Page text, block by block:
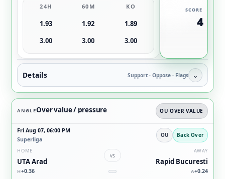
24H 60M KO
1.93 1.92
1.89
3.00
3.00 3.00
SCORE
4
Details Support · Oppose · Flags ⌄
ANGLEOver value / pressure OU OVER VALUE
Fri Aug 07, 06:00 PM
Superliga
OU Back Over
HOME
UTA Arad
vs
AWAY
Rapid Bucuresti
H+0.36 A+0.24